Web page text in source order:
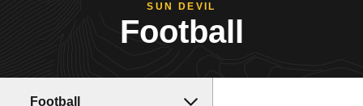
SUN DEVIL
Football
Football